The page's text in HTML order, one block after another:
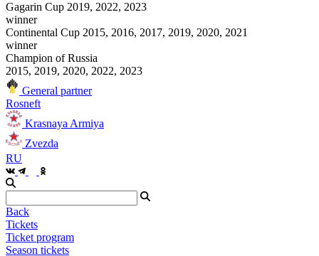
Gagarin Cup 2019, 2022, 2023
winner
Continental Cup 2015, 2016, 2017, 2019, 2020, 2021
winner
Champion of Russia
2015, 2019, 2020, 2022, 2023
General partner
Rosneft
Krasnaya Armiya
Zvezda
RU
Back
Tickets
Ticket program
Season tickets